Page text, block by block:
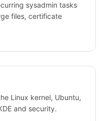
sysadmin tasks
files, certificate
Linux kernel, Ubuntu,
and security.